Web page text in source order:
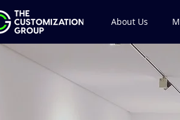
About Us